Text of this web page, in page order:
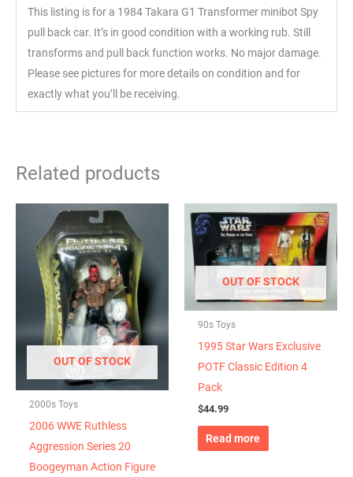
This listing is for a 1984 Takara G1 Transformer minibot Spy
pull back car. It’s in good condition with a working rub. Still
transforms and pull back function works. No major damage.
Please see pictures for more details on condition and for
exactly what you’ll be receiving.
Related products
OUT OF STOCK
2000s Toys
2006 WWE Ruthless
Aggression Series 20
Boogeyman Action Figure
OUT OF STOCK
90s Toys
1995 Star Wars Exclusive
POTF Classic Edition 4
Pack
$44.99
Read more